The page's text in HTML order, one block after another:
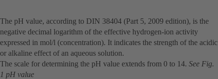
The pH value, according to DIN 38404 (Part 5, 2009 edition), is the
negative decimal logarithm of the effective hydrogen-ion activity
expressed in mol/l (concentration). It indicates the strength of the acidic
or alkaline effect of an aqueous solution.
The scale for determining the pH value extends from 0 to 14. See Fig.
1 pH value